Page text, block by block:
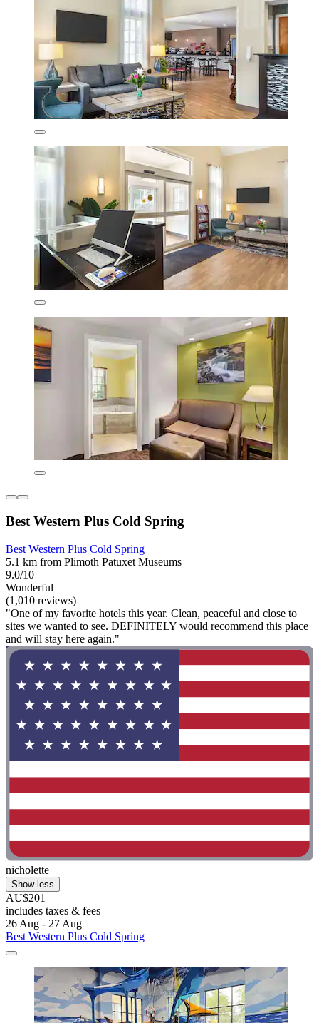
Best Western Plus Cold Spring
Best Western Plus Cold Spring
5.1 km from Plimoth Patuxet Museums
9.0/10
Wonderful
(1,010 reviews)
"One of my favorite hotels this year. Clean, peaceful and close to
sites we wanted to see. DEFINITELY would recommend this place
and will stay here again."
nicholette
Show less
AU$201
includes taxes & fees
26 Aug - 27 Aug
Best Western Plus Cold Spring